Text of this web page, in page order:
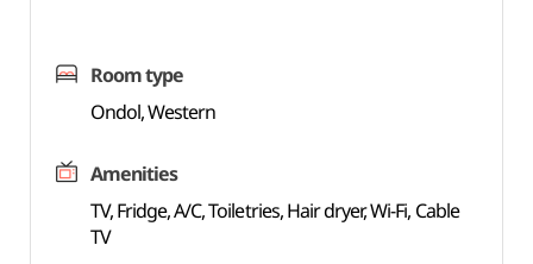
Room type
Ondol, Western
Amenities
TV, Fridge, A/C, Toiletries, Hair dryer, Wi-Fi, Cable
TV